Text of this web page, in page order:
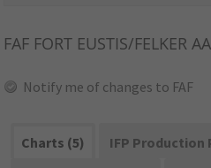
FAF FORT EUSTIS/FELKER
Notify me of changes to FAF
Charts (5)
IFP Production